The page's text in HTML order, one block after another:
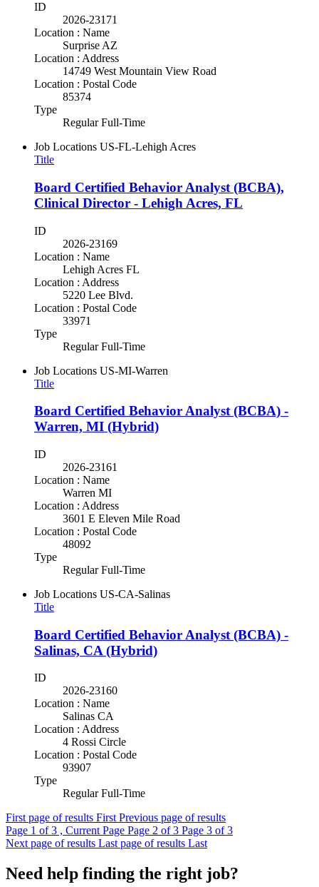
ID
2026-23171
Location : Name
Surprise AZ
Location : Address
14749 West Mountain View Road
Location : Postal Code
85374
Type
Regular Full-Time
Job Locations US-FL-Lehigh Acres
Title
Board Certified Behavior Analyst (BCBA),
Clinical Director - Lehigh Acres, FL
ID
2026-23169
Location : Name
Lehigh Acres FL
Location : Address
5220 Lee Blvd.
Location : Postal Code
33971
Type
Regular Full-Time
Job Locations US-MI-Warren
Title
Board Certified Behavior Analyst (BCBA) -
Warren, MI (Hybrid)
ID
2026-23161
Location : Name
Warren MI
Location : Address
3601 E Eleven Mile Road
Location : Postal Code
48092
Type
Regular Full-Time
Job Locations US-CA-Salinas
Title
Board Certified Behavior Analyst (BCBA) -
Salinas, CA (Hybrid)
ID
2026-23160
Location : Name
Salinas CA
Location : Address
4 Rossi Circle
Location : Postal Code
93907
Type
Regular Full-Time
First page of results First Previous page of results
Page 1 of 3 , Current Page Page 2 of 3 Page 3 of 3
Next page of results Last page of results Last
Need help finding the right job?